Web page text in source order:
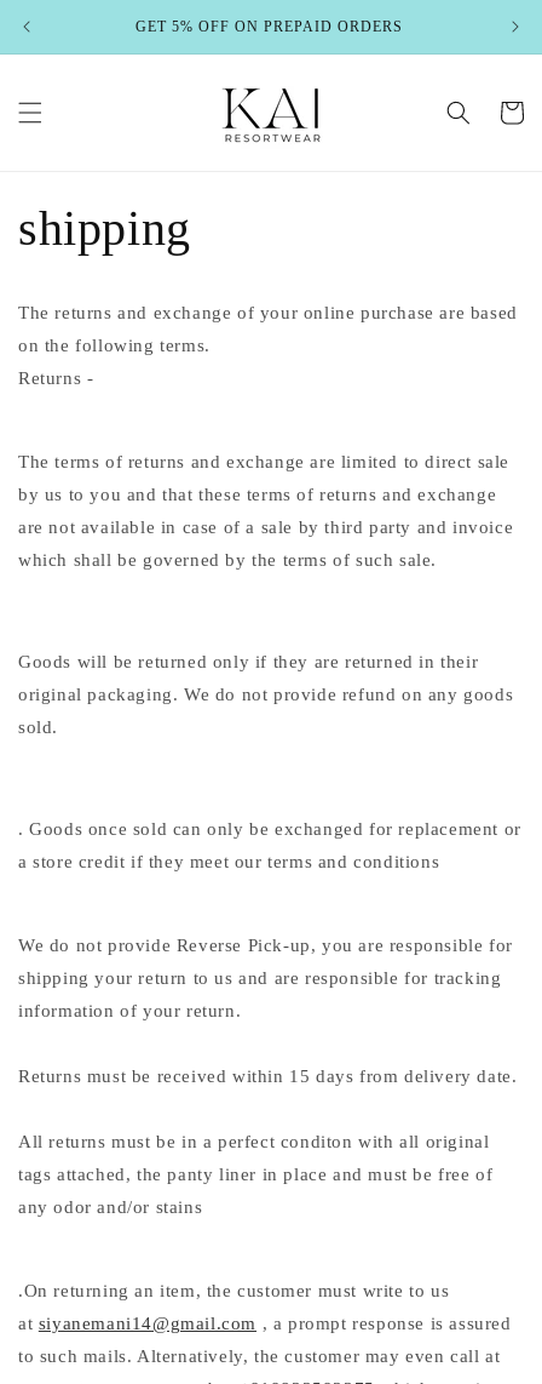
GET 5% OFF ON PREPAID ORDERS
Cart
shipping
The returns and exchange of your online purchase are based
on the following terms.
Returns -
The terms of returns and exchange are limited to direct sale
by us to you and that these terms of returns and exchange
are not available in case of a sale by third party and invoice
which shall be governed by the terms of such sale.
Goods will be returned only if they are returned in their
original packaging. We do not provide refund on any goods
sold.
. Goods once sold can only be exchanged for replacement or
a store credit if they meet our terms and conditions
We do not provide Reverse Pick-up, you are responsible for
shipping your return to us and are responsible for tracking
information of your return.
Returns must be received within 15 days from delivery date.
All returns must be in a perfect conditon with all original
tags attached, the panty liner in place and must be free of
any odor and/or stains
.On returning an item, the customer must write to us
at siyanemani14@gmail.com , a prompt response is assured
to such mails. Alternatively, the customer may even call at